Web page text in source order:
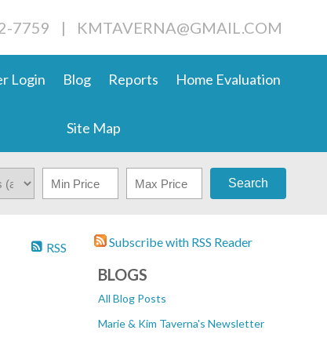
7759 | KMTAVERNA@GMAIL.COM
Login Blog Reports Home Evaluation
Site Map
Search
Subscribe with RSS Reader
BLOGS
All Blog Posts
Marie & Kim Taverna's Newsletter
RSS